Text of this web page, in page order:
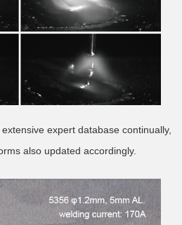
expert database continually,
also updated accordingly.